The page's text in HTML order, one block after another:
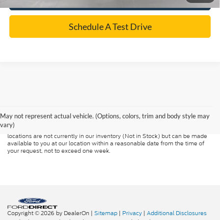
Schedule A Test Drive
May not represent actual vehicle. (Options, colors, trim and body style may
vary)
presented to the user "as is" without warranty of any kind, either express or
implied. All vehicles are subject to prior sale. Price does not include
applicable tax, title, and license charges. ‡Vehicles shown at different
locations are not currently in our inventory (Not in Stock) but can be made
available to you at our location within a reasonable date from the time of
your request, not to exceed one week.
Copyright © 2026 by DealerOn | Sitemap | Privacy | Additional Disclosures